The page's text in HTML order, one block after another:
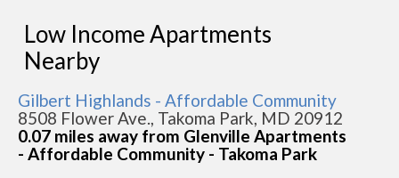
Low Income Apartments
Nearby
Gilbert Highlands - Affordable Community
8508 Flower Ave., Takoma Park, MD 20912
0.07 miles away from Glenville Apartments
- Affordable Community - Takoma Park